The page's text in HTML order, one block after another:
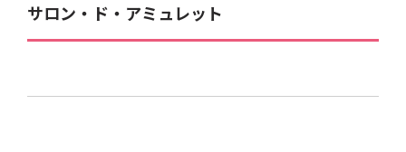
サロン・ド・アミュレット